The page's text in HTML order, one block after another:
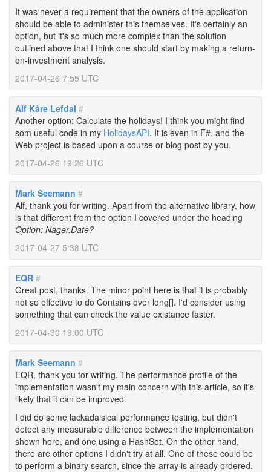
It was never a requirement that the owners of the application
should be able to administer this themselves. It's certainly an
option, but it's so much more complex than the solution
outlined above that I think one should start by making a return-
on-investment analysis.
2017-04-26 7:55 UTC
Alf Kåre Lefdal #
Another option: Calculate the holidays! I think you might find
som useful code in my HolidaysAPI. It is even in F#, and the
Web project is based upon a course or blog post by you.
2017-04-26 19:26 UTC
Mark Seemann #
Alf, thank you for writing. Apart from the alternative library, how
is that different from the option I covered under the heading
Option: Nager.Date?
2017-04-27 5:38 UTC
EQR #
Great post, thanks. The minor point here is that it is probably
not so effective to do Contains over long[]. I'd consider using
something that can check the value existance faster.
2017-04-30 19:00 UTC
Mark Seemann #
EQR, thank you for writing. The performance profile of the
implementation wasn't my main concern with this article, so it's
likely that it can be improved.
I did do some lackadaisical performance testing, but didn't
detect any measurable difference between the implementation
shown here, and one using a HashSet. On the other hand,
there are other options I didn't try at all. One of these could be
to perform a binary search, since the array is already ordered.